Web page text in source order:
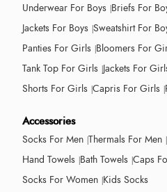
Underwear For Boys Briefs For
Jackets For Boys Sweatshirt For
Panties For Girls Bloomers For
Tank Top For Girls Jackets For
Shorts For Girls Capris For Girls
Accessories
Socks For Men Thermals For Men
Hand Towels Bath Towels Caps
Socks For Women Kids Socks